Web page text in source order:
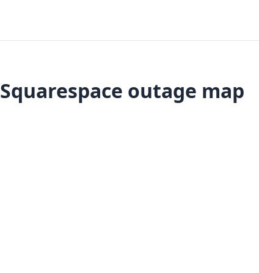
Squarespace outage map